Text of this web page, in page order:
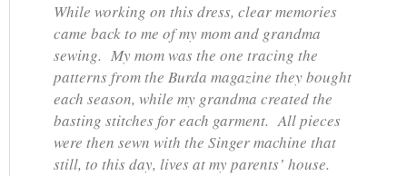
While working on this dress, clear memories
came back to me of my mom and grandma
sewing. My mom was the one tracing the
patterns from the Burda magazine they bought
each season, while my grandma created the
basting stitches for each garment. All pieces
were then sewn with the Singer machine that
still, to this day, lives at my parents’ house.